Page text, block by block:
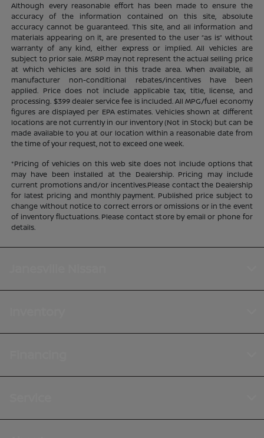
Although every reasonable effort has been made to ensure the
accuracy of the information contained on this site, absolute
accuracy cannot be guaranteed. This site, and all information and
materials appearing on it, are presented to the user “as is” without
warranty of any kind, either express or implied. All vehicles are
subject to prior sale. MSRP may not represent the actual selling price
at which vehicles are sold in this trade area. When available, all
manufacturer non-conditional rebates/incentives have been
applied. Price does not include applicable tax, title, license, and
processing. $399 dealer service fee is included. All MPG/fuel economy
figures are displayed per EPA estimates. Vehicles shown at different
locations are not currently in our inventory (Not in Stock) but can be
made available to you at our location within a reasonable date from
the time of your request, not to exceed one week.
*Pricing of vehicles on this web site does not include options that
may have been installed at the Dealership. Pricing may include
current promotions and/or incentives.Please contact the Dealership
for latest pricing and monthly payment. Published price subject to
change without notice to correct errors or omissions or in the event
of inventory fluctuations. Please contact store by email or phone for
details.